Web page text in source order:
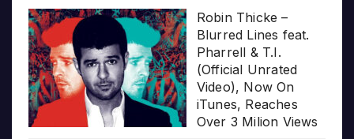
Robin Thicke –
Blurred Lines feat.
Pharrell & T.I.
(Official Unrated
Video), Now On
iTunes, Reaches
Over 3 Milion Views